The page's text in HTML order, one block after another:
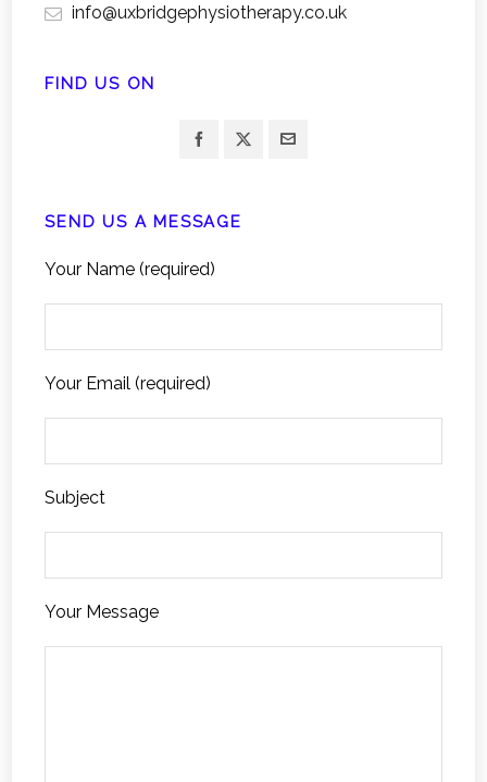
info@uxbridgephysiotherapy.co.uk
FIND US ON
SEND US A MESSAGE
Your Name (required)
Your Email (required)
Subject
Your Message